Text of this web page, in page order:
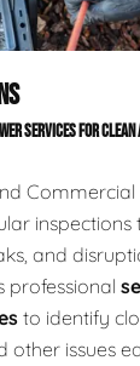
SERVICES FOR
Commercial
inspections
and
professional
to identify
other issues